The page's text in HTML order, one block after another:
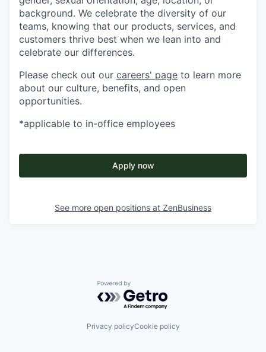
background. We celebrate the diversity of our
teams, knowing that our products, services, and
customers thrive best when we lean into and
celebrate our differences.
Please check out our careers' page to learn more
about our culture, benefits, and open
opportunities.
*applicable to in-office employees
Apply now
See more open positions at ZenBusiness
Powered by Getro.com
Privacy policyCookie policy